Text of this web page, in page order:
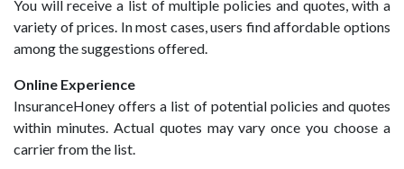
You will receive a list of multiple policies and quotes, with a
variety of prices. In most cases, users find affordable options
among the suggestions offered.
Online Experience
InsuranceHoney offers a list of potential policies and quotes
within minutes. Actual quotes may vary once you choose a
carrier from the list.